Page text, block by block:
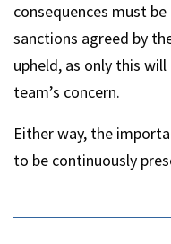
consequences must
sanctions agreed by
upheld, as only this
team’s concern.
Either way, the
to be continuously